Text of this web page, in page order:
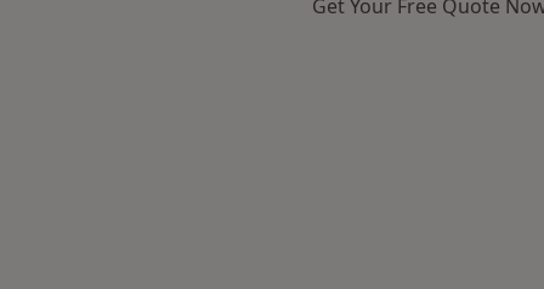
Get Your Free Quote